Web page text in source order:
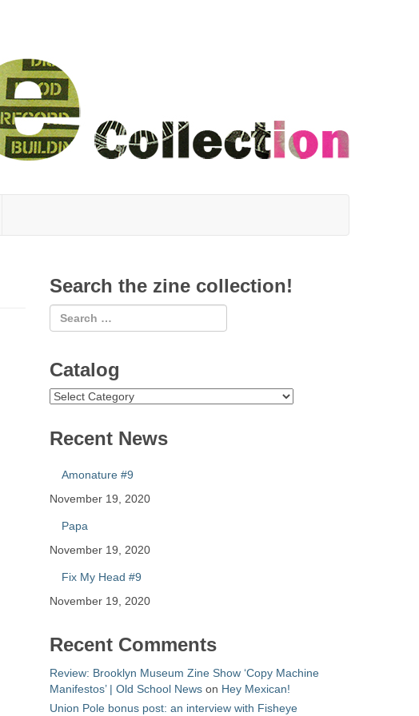
Search the zine collection!
Catalog
Catalog
Recent News
Amonature #9
November 19, 2020
Papa
November 19, 2020
Fix My Head #9
November 19, 2020
Recent Comments
Review: Brooklyn Museum Zine Show ‘Copy Machine
Manifestos’ | Old School News on Hey Mexican!
Union Pole bonus post: an interview with Fisheye